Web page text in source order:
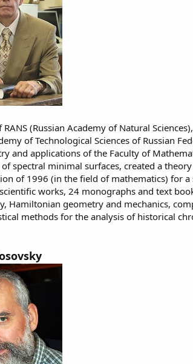
(Russian Academy of Natural
of Technological Sciences of Russian
and applications of the Faculty of
spectral minimal surfaces, created a
of 1996 (in the field of mathematics) for
works, 24 monographs and text
Hamiltonian geometry and mechanics,
methods for the analysis of historical